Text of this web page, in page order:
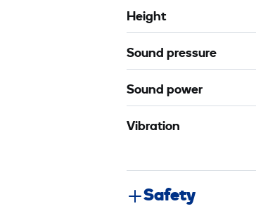
Height
Sound pressure
Sound power
Vibration
Safety